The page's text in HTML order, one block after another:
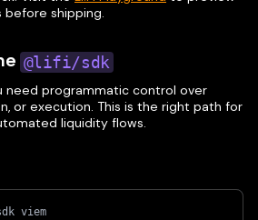
shipping.
@lifi/sdk
need programmatic control over
or execution. This is the right path for
liquidity flows.
viem